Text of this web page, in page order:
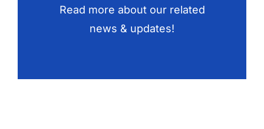
Read more about our related
news & updates!